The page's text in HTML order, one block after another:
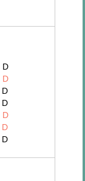
D
D
D
D
D
D
D